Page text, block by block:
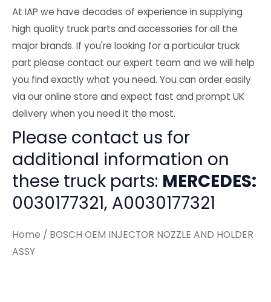
At IAP we have decades of experience in supplying
high quality truck parts and accessories for all the
major brands. If you're looking for a particular truck
part please contact our expert team and we will help
you find exactly what you need. You can order easily
via our online store and expect fast and prompt UK
delivery when you need it the most.
Please contact us for
additional information on
these truck parts: MERCEDES:
0030177321, A0030177321
Home / BOSCH OEM INJECTOR NOZZLE AND HOLDER
ASSY